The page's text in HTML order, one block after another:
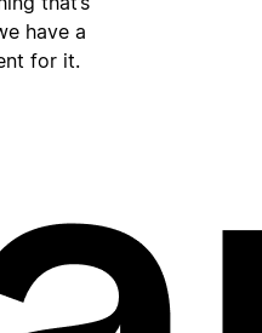
have a
for it.